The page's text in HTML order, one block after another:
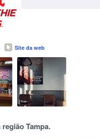
Site da web
Tampa.